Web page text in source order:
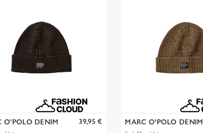
O'POLO DENIM 39,95 € MARC O'POLO DENIM